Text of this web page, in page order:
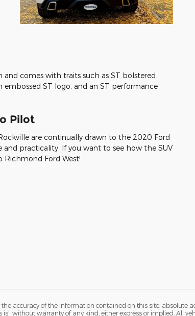
comes with traits such as ST bolstered
embossed ST logo, and an ST performance
Pilot
are continually drawn to the 2020 Ford
practicality. If you want to see how the SUV
Ford West!
accuracy of the information contained on this site, absolute
without warranty of any kind, either express or implied. All